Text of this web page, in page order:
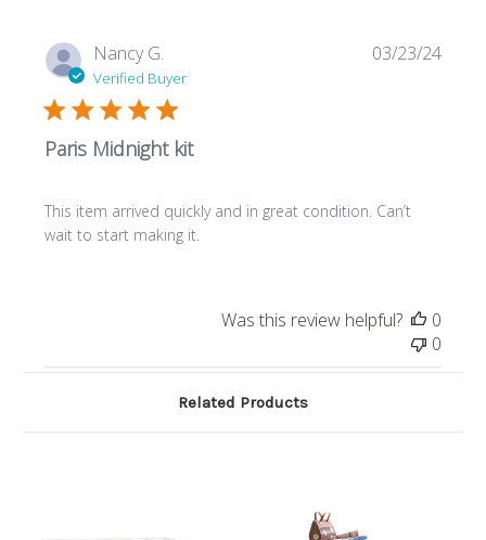
Nancy G.
Verified Buyer
Paris Midnight kit
This item arrived quickly and in great condition. Can’t
wait to start making it.
03/23/24
Was this review helpful?
0
0
Related Products